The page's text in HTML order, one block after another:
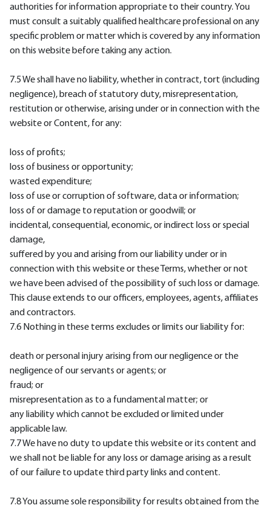
authorities for information appropriate to their country. You
must consult a suitably qualified healthcare professional on any
specific problem or matter which is covered by any information
on this website before taking any action.
7.5 We shall have no liability, whether in contract, tort (including
negligence), breach of statutory duty, misrepresentation,
restitution or otherwise, arising under or in connection with the
website or Content, for any:
loss of profits;
loss of business or opportunity;
wasted expenditure;
loss of use or corruption of software, data or information;
loss of or damage to reputation or goodwill; or
incidental, consequential, economic, or indirect loss or special
damage,
suffered by you and arising from our liability under or in
connection with this website or these Terms, whether or not
we have been advised of the possibility of such loss or damage.
This clause extends to our officers, employees, agents, affiliates
and contractors.
7.6 Nothing in these terms excludes or limits our liability for:
death or personal injury arising from our negligence or the
negligence of our servants or agents; or
fraud; or
misrepresentation as to a fundamental matter; or
any liability which cannot be excluded or limited under
applicable law.
7.7 We have no duty to update this website or its content and
we shall not be liable for any loss or damage arising as a result
of our failure to update third party links and content.
7.8 You assume sole responsibility for results obtained from the